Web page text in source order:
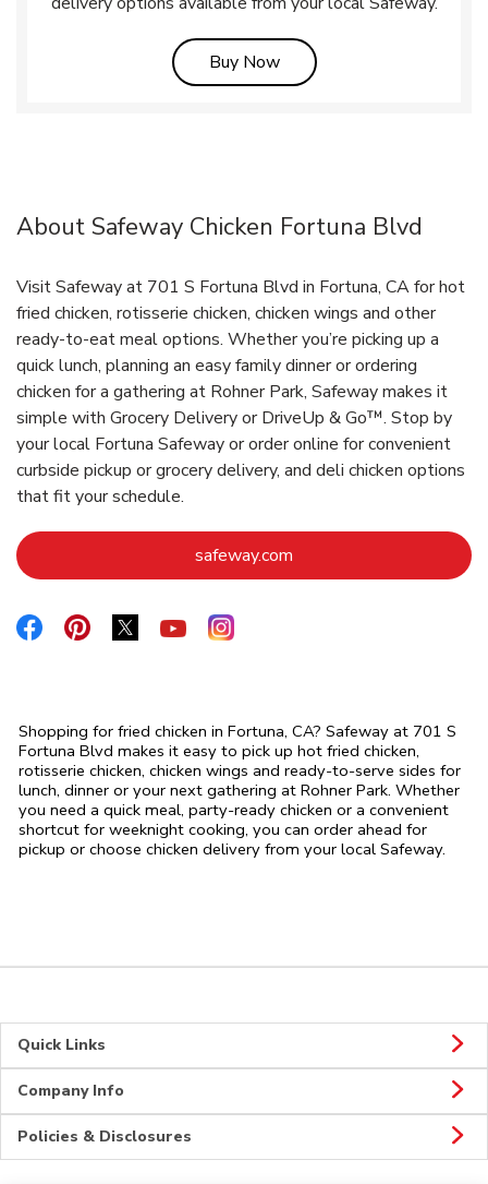
Buy NowLink Opens in New Tab
About Safeway Chicken Fortuna Blvd
Visit Safeway at 701 S Fortuna Blvd in Fortuna, CA for hot
fried chicken, rotisserie chicken, chicken wings and other
ready-to-eat meal options. Whether you’re picking up a
quick lunch, planning an easy family dinner or ordering
chicken for a gathering at Rohner Park, Safeway makes it
simple with Grocery Delivery or DriveUp & Go™. Stop by
your local Fortuna Safeway or order online for convenient
curbside pickup or grocery delivery, and deli chicken options
that fit your schedule.
safeway.com
Link Opens in New Tab
Link Opens in New Tab
Link Opens in New Tab
Link Opens in New Tab
Link Opens in New Tab
Shopping for fried chicken in Fortuna, CA? Safeway at 701 S
Fortuna Blvd makes it easy to pick up hot fried chicken,
rotisserie chicken, chicken wings and ready-to-serve sides for
lunch, dinner or your next gathering at Rohner Park. Whether
you need a quick meal, party-ready chicken or a convenient
shortcut for weeknight cooking, you can order ahead for
pickup or choose chicken delivery from your local Safeway.
Quick Links
Company Info
Policies & Disclosures